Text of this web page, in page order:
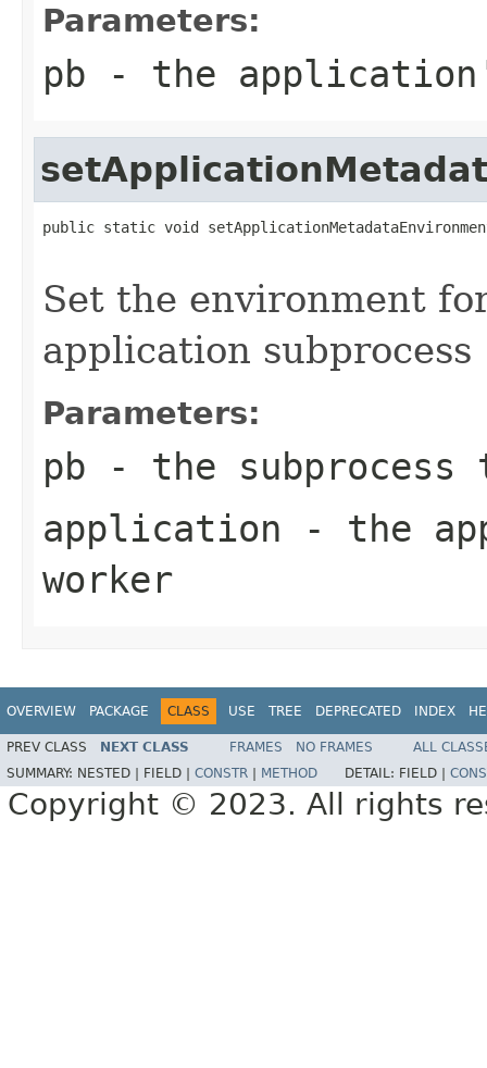
Parameters:
pb - the
public static void
Set the environment
application subprocess
Parameters:
pb - the
application - the
worker
OVERVIEW PACKAGE CLASS USE TREE DEPRECATED INDEX
PREV CLASS NEXT CLASS FRAMES NO FRAMES
ALL
SUMMARY: NESTED | FIELD | CONSTR METHOD DETAIL: FIELD |
Copyright © 2023. All rights